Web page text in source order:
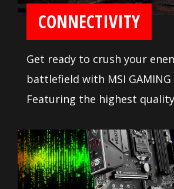
CONNECTIVITY
Get ready to crush your
battlefield with MSI GAMING
Featuring the highest quality
online gaming experience